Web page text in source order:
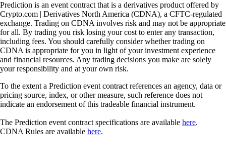
Prediction is an event contract that is a derivatives product offered by
Crypto.com | Derivatives North America (CDNA), a CFTC-regulated
exchange. Trading on CDNA involves risk and may not be appropriate
for all. By trading you risk losing your cost to enter any transaction,
including fees. You should carefully consider whether trading on
CDNA is appropriate for you in light of your investment experience
and financial resources. Any trading decisions you make are solely
your responsibility and at your own risk.
To the extent a Prediction event contract references an agency, data or
pricing source, index, or other measure, such reference does not
indicate an endorsement of this tradeable financial instrument.
The Prediction event contract specifications are available here.
CDNA Rules are available here.